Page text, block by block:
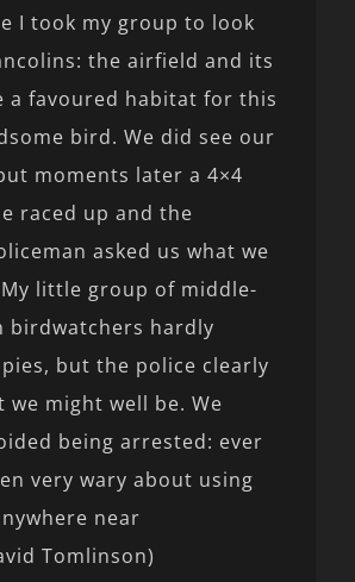
I took my group to look
the airfield and its
a favoured habitat for this
bird. We did see our
moments later a 4×4
raced up and the
asked us what we
little group of middle-
birdwatchers hardly
but the police clearly
might well be. We
being arrested: ever
very wary about using
near
Tomlinson)